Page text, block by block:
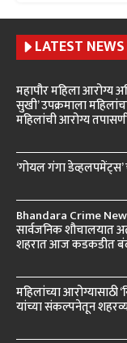
LATEST NEWS
महापौर महिला आरोग्य
सुखी’ उपक्रमाला
महिलांची आरोग्य
‘गोयल गंगा
Bhandara Crime
सार्वजनिक शौचालयात
शहरात आज कडकडीत
महिलांच्या आरोग्यासाठी
यांच्या संकल्पनेतून